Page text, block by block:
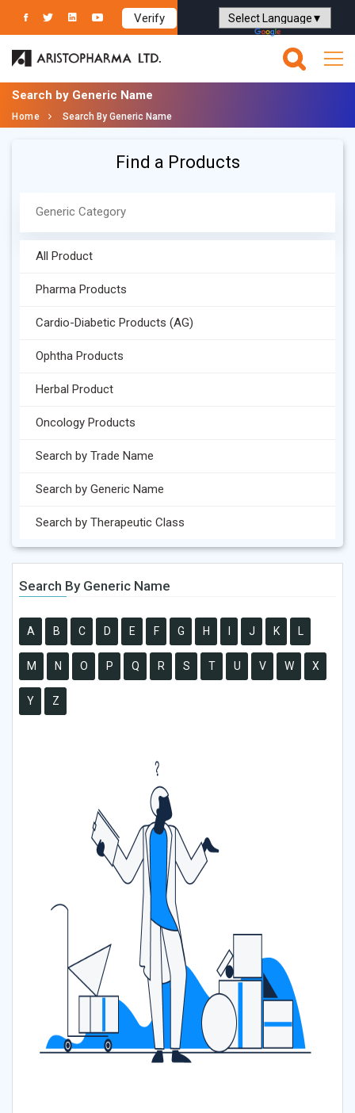
Verify
Powered by Translate
Search by Generic Name
Home Search By Generic Name
Find a Products
All Product
Pharma Products
Cardio-Diabetic Products (AG)
Ophtha Products
Herbal Product
Oncology Products
Search by Trade Name
Search by Generic Name
Search by Therapeutic Class
Search By Generic Name
A B C D E F G H J K L
M N O P Q R S T U V W X
Y Z